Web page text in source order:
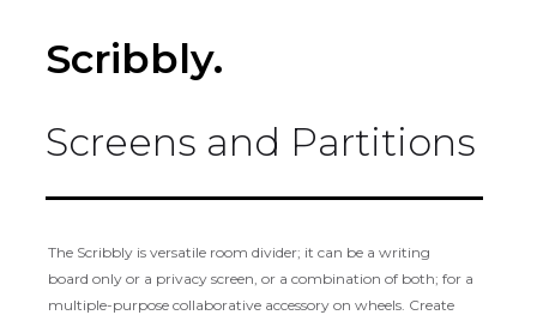
Scribbly.
Screens and Partitions
The Scribbly is versatile room divider; it can be a writing
board only or a privacy screen, or a combination of both; for a
multiple-purpose collaborative accessory on wheels. Create